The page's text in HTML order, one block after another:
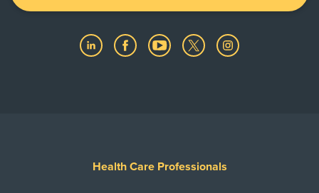
Health Care Professionals